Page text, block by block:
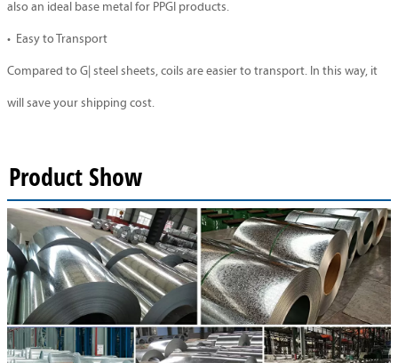
also an ideal base metal for PPGI products.
• Easy to Transport
Compared to G| steel sheets, coils are easier to transport. In this way, it
will save your shipping cost.
Product Show